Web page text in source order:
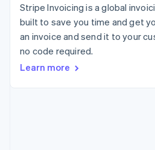
checkout
Financial
Connections
Linked
financial
account data
entertainment
Non-profits
Professional
Public sector
Retail
API status
Stripe Invoicing is a global
built to save you time and get
an invoice and send it to your
no code required.
Learn more